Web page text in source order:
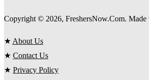
Copyright © 2026, FreshersNow.Com.
★ About Us
★ Contact Us
★ Privacy Policy